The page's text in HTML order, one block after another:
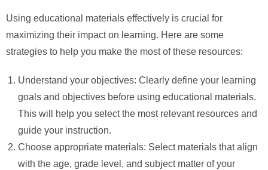
Using educational materials effectively is crucial for
maximizing their impact on learning. Here are some
strategies to help you make the most of these resources:
Understand your objectives: Clearly define your learning
goals and objectives before using educational materials.
This will help you select the most relevant resources and
guide your instruction.
Choose appropriate materials: Select materials that align
with the age, grade level, and subject matter of your